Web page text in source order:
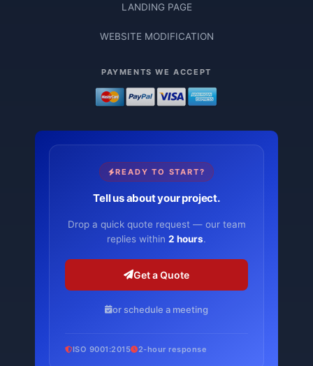
LANDING PAGE
WEBSITE MODIFICATION
PAYMENTS WE ACCEPT
READY TO START?
Tell us about your project.
Drop a quick quote request — our team
replies within 2 hours.
Get a Quote
or schedule a meeting
ISO 9001:2015 2-hour response